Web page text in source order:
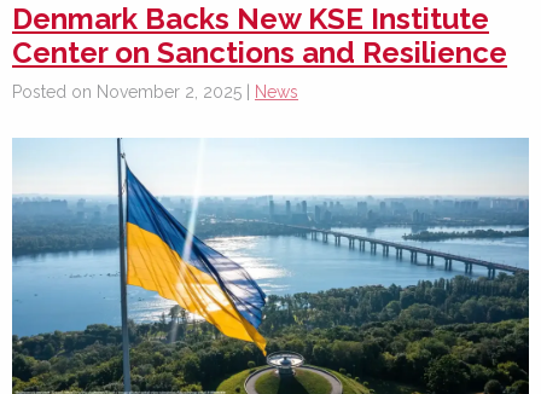
Denmark Backs New KSE Institute
Center on Sanctions and Resilience
Posted on November 2, 2025 | News